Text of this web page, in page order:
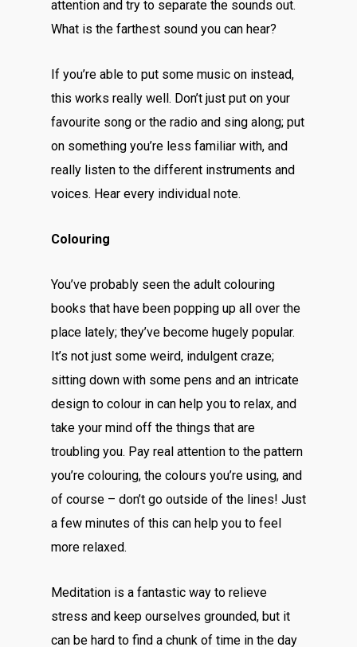
attention and try to separate the sounds out.
What is the farthest sound you can hear?
If you’re able to put some music on instead,
this works really well. Don’t just put on your
favourite song or the radio and sing along; put
on something you’re less familiar with, and
really listen to the different instruments and
voices. Hear every individual note.
Colouring
You’ve probably seen the adult colouring
books that have been popping up all over the
place lately; they’ve become hugely popular.
It’s not just some weird, indulgent craze;
sitting down with some pens and an intricate
design to colour in can help you to relax, and
take your mind off the things that are
troubling you. Pay real attention to the pattern
you’re colouring, the colours you’re using, and
of course – don’t go outside of the lines! Just
a few minutes of this can help you to feel
more relaxed.
Meditation is a fantastic way to relieve
stress and keep ourselves grounded, but it
can be hard to find a chunk of time in the day